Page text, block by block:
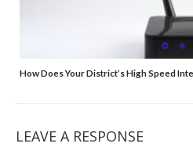
How Does Your District’s High Speed
LEAVE A RESPONSE